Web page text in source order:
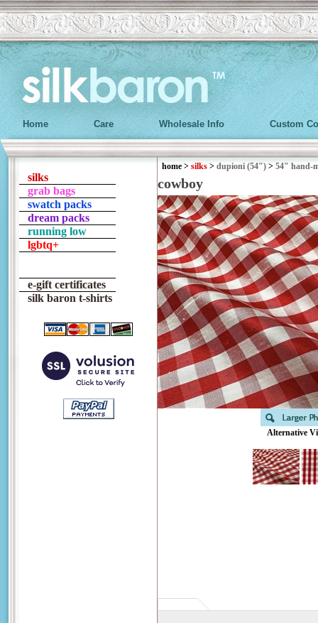
Home Care Wholesale Info Custom
silks
grab bags
swatch packs
dream packs
running low
lgbtq+
e-gift certificates
silk baron t-shirts
home > silks > dupioni (54") > 54" hand-
cowboy
Alternative